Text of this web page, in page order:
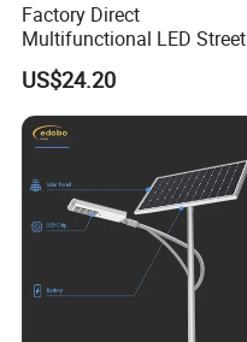
Factory Direct
Multifunctional LED Street
Lights Outdoor IP65
Waterproof with PC Lenses
for Community Parks and
Street Lighting
US$24.20